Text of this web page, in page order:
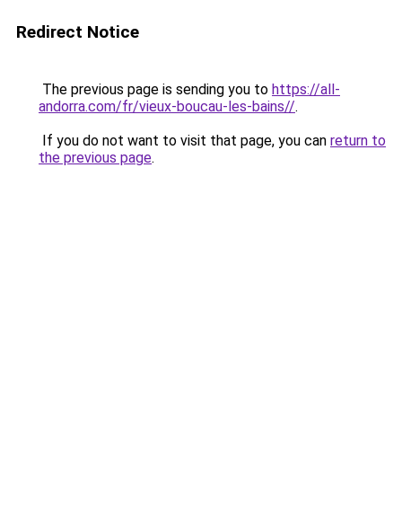
Redirect Notice
The previous page is sending you to https://all-
andorra.com/fr/vieux-boucau-les-bains//.
If you do not want to visit that page, you can return to
the previous page.